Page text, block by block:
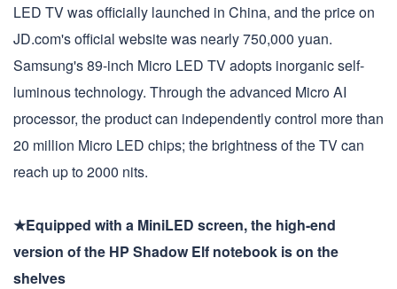
LED TV was officially launched in China, and the price on
JD.com's official website was nearly 750,000 yuan.
Samsung's 89-inch Micro LED TV adopts inorganic self-
luminous technology. Through the advanced Micro AI
processor, the product can independently control more than
20 million Micro LED chips; the brightness of the TV can
reach up to 2000 nits.
★Equipped with a MiniLED screen, the high-end
version of the HP Shadow Elf notebook is on the
shelves